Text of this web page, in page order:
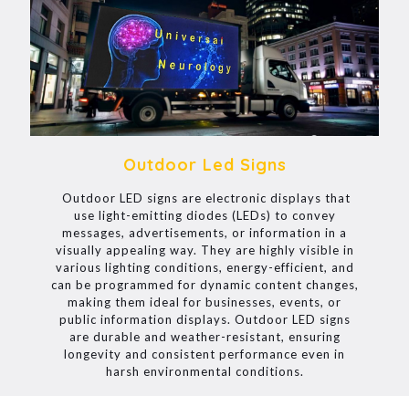
Outdoor Led Signs
Outdoor LED signs are electronic displays that
use light-emitting diodes (LEDs) to convey
messages, advertisements, or information in a
visually appealing way. They are highly visible in
various lighting conditions, energy-efficient, and
can be programmed for dynamic content changes,
making them ideal for businesses, events, or
public information displays. Outdoor LED signs
are durable and weather-resistant, ensuring
longevity and consistent performance even in
harsh environmental conditions.